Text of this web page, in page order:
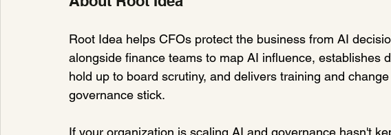
Root Idea helps CFOs protect the business from AI
alongside finance teams to map AI influence, establishes
hold up to board scrutiny, and delivers training and
governance stick.
If your organization is scaling AI and governance hasn't